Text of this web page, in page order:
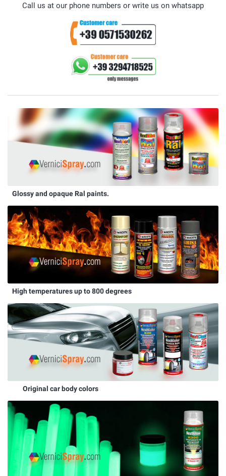
Call us at our phone numbers or write us on whatsapp
Glossy and opaque Ral paints.
High temperatures up to 800 degrees
Original car body colors